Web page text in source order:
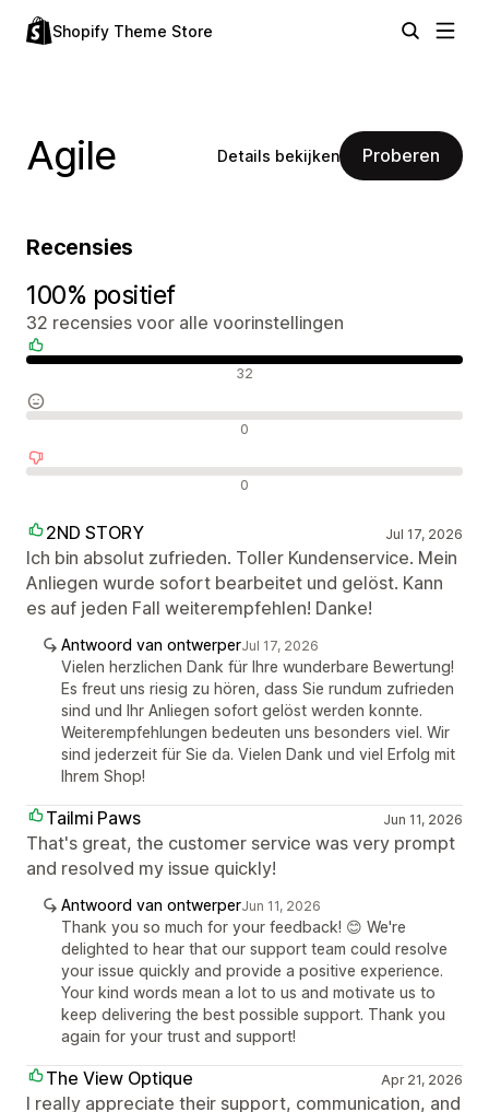
Shopify Theme Store
Agile Details bekijken Proberen
Recensies
100% positief
32 recensies voor alle voorinstellingen
32
0
0
2ND STORY Jul 17, 2026
Ich bin absolut zufrieden. Toller Kundenservice. Mein
Anliegen wurde sofort bearbeitet und gelöst. Kann
es auf jeden Fall weiterempfehlen! Danke!
Antwoord van ontwerperJul 17, 2026
Vielen herzlichen Dank für Ihre wunderbare Bewertung!
Es freut uns riesig zu hören, dass Sie rundum zufrieden
sind und Ihr Anliegen sofort gelöst werden konnte.
Weiterempfehlungen bedeuten uns besonders viel. Wir
sind jederzeit für Sie da. Vielen Dank und viel Erfolg mit
Ihrem Shop!
Tailmi Paws Jun 11, 2026
That's great, the customer service was very prompt
and resolved my issue quickly!
Antwoord van ontwerperJun 11, 2026
Thank you so much for your feedback! 😊 We're
delighted to hear that our support team could resolve
your issue quickly and provide a positive experience.
Your kind words mean a lot to us and motivate us to
keep delivering the best possible support. Thank you
again for your trust and support!
The View Optique Apr 21, 2026
I really appreciate their support, communication, and